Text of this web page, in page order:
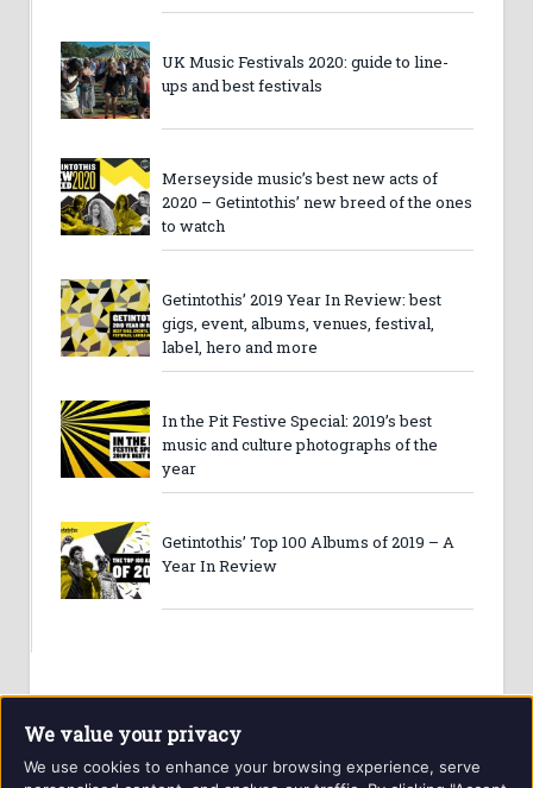
UK Music Festivals 2020: guide to line-
ups and best festivals
Merseyside music’s best new acts of
2020 – Getintothis’ new breed of the ones
to watch
Getintothis’ 2019 Year In Review: best
gigs, event, albums, venues, festival,
label, hero and more
In the Pit Festive Special: 2019’s best
music and culture photographs of the
year
Getintothis’ Top 100 Albums of 2019 – A
Year In Review
We value your privacy
We use cookies to enhance your browsing experience, serve